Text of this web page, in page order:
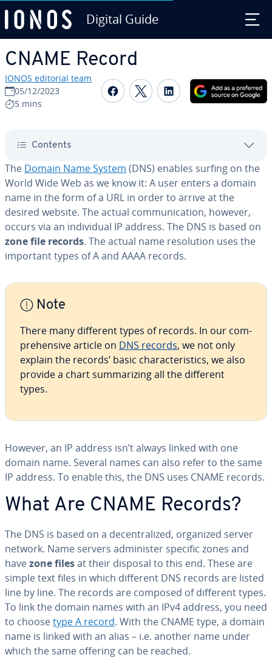
Digital Guide
CNAME Record
IONOS editorial team
05/12/2023
5 mins
Share on Facebook
Share on Twitter
Share on
Contents
The Domain Name System (DNS) enables surfing on the
World Wide Web as we know it: A user enters a domain
name in the form of a URL in order to arrive at the
desired website. The actual com­mu­ni­ca­tion, however,
occurs via an in­di­vid­ual IP address. The DNS is based on
zone file records. The actual name res­o­lu­tion uses the
important types of A and AAAA records.
Note
There many different types of records. In our com­
pre­hen­sive article on DNS records, we not only
explain the records’ basic char­ac­ter­is­tics, we also
provide a chart sum­ma­riz­ing all the different
types.
However, an IP address isn’t always linked with one
domain name. Several names can also refer to the same
IP address. To enable this, the DNS uses CNAME records.
What Are CNAME Records?
The DNS is based on a de­cen­tral­ized, organized server
network. Name servers ad­min­is­ter specific zones and
havezone filesat their disposal to this end. These are
simple text files in which different DNS records are listed
line by line. The records are composed of different types.
To link the domain names with an IPv4 address, you need
to choosetype A record. With the CNAME type, a domain
name is linked with an alias – i.e. another name under
which the same offering can be reached.